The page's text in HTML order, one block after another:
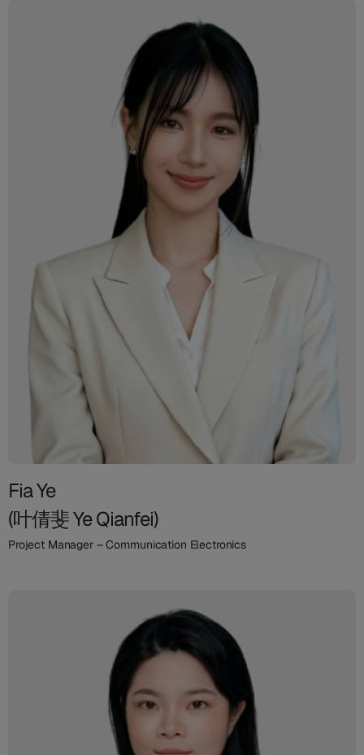
Fia Ye
(叶倩斐 Ye Qianfei)
Project Manager – Communication Electronics